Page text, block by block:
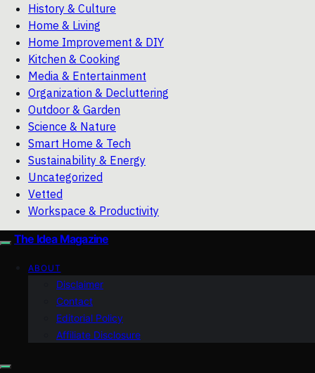
History & Culture
Home & Living
Home Improvement & DIY
Kitchen & Cooking
Media & Entertainment
Organization & Decluttering
Outdoor & Garden
Science & Nature
Smart Home & Tech
Sustainability & Energy
Uncategorized
Vetted
Workspace & Productivity
The Idea Magazine
ABOUT
Disclaimer
Contact
Editorial Policy
Affiliate Disclosure